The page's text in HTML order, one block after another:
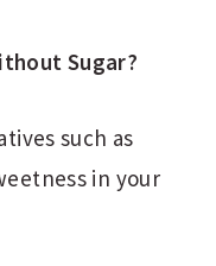
Sugar?
such as
in your